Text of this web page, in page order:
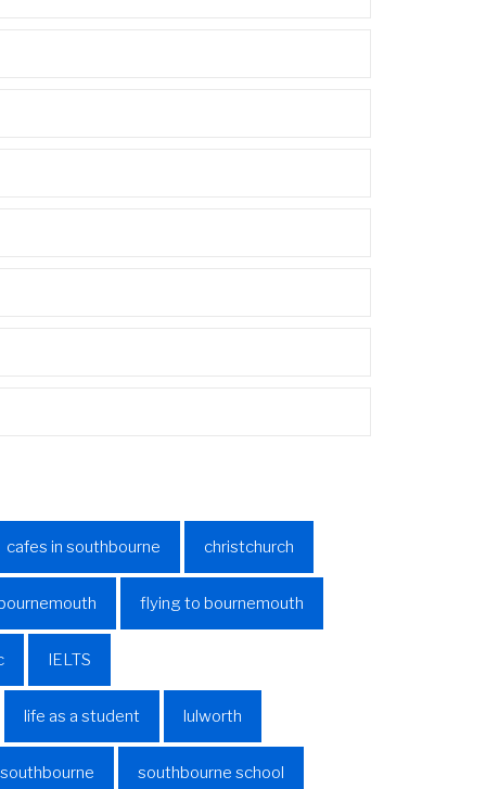
cafes in southbourne christchurch
flying to bournemouth
IELTS
life as a student lulworth
southbourne school